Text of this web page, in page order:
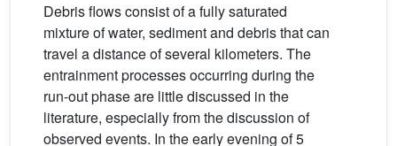
Debris flows consist of a fully saturated
mixture of water, sediment and debris that can
travel a distance of several kilometers. The
entrainment processes occurring during the
run-out phase are little discussed in the
literature, especially from the discussion of
observed events. In the early evening of 5